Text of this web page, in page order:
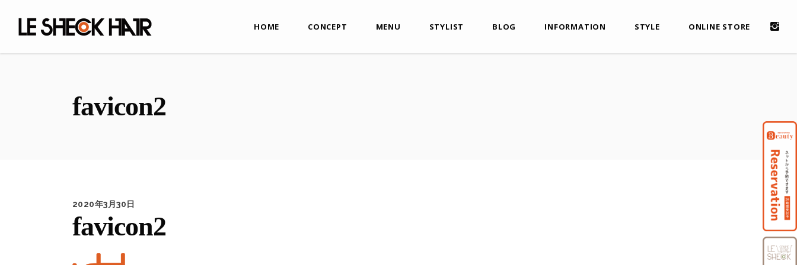
HOME CONCEPT MENU STYLIST BLOG INFORMATION STYLE ONLINE STORE
favicon2
2020年3月30日
favicon2